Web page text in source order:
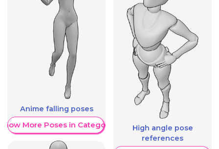
Anime falling poses
More Poses in Category
High angle pose
references